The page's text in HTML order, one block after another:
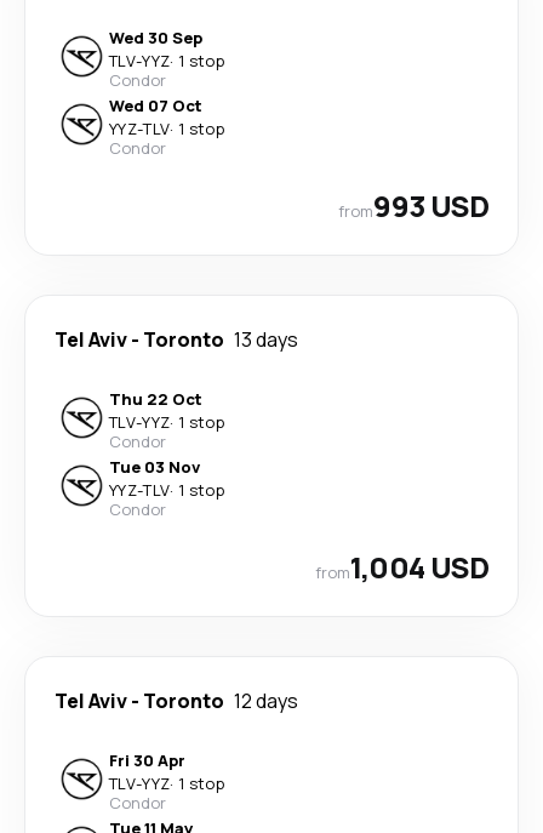
Wed 30 Sep
TLV-YYZ· 1 stop
Condor
Wed 07 Oct
YYZ-TLV· 1 stop
Condor
from993 USD
Tel Aviv- Toronto 13 days
Thu 22 Oct
TLV-YYZ· 1 stop
Condor
Tue 03 Nov
YYZ-TLV· 1 stop
Condor
from1,004 USD
Tel Aviv- Toronto 12 days
Fri 30 Apr
TLV-YYZ· 1 stop
Condor
Tue 11 May